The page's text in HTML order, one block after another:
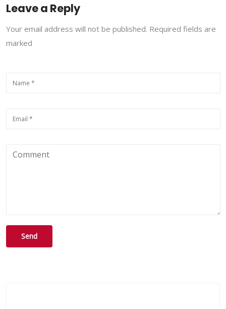
Leave a Reply
Your email address will not be published. Required fields are
marked